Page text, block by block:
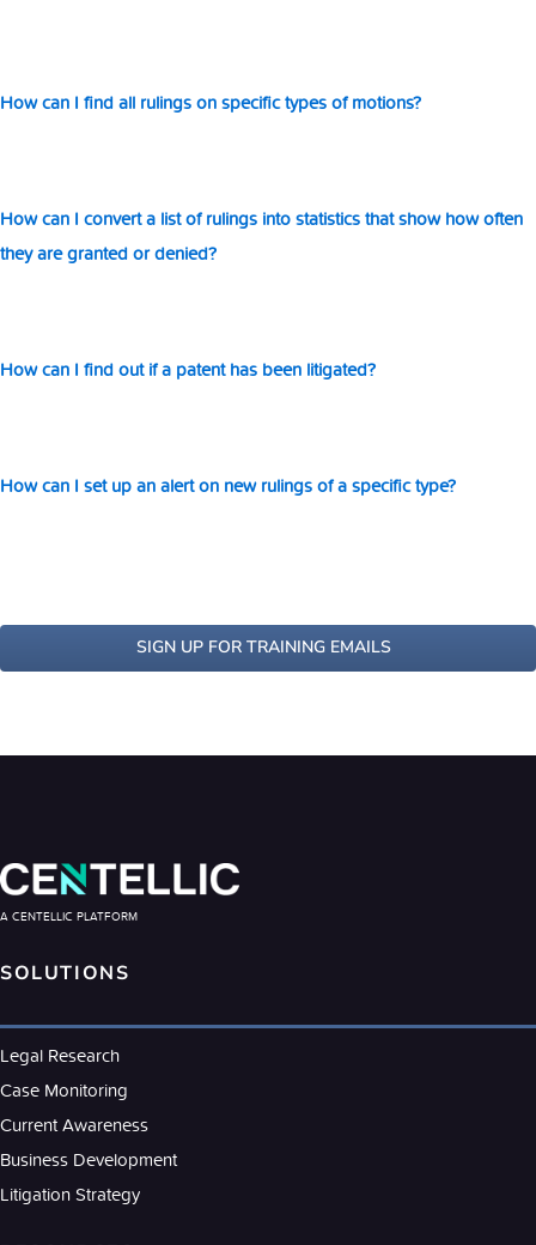
How can I find all rulings on specific types of motions?
How can I convert a list of rulings into statistics that show how often
they are granted or denied?
How can I find out if a patent has been litigated?
How can I set up an alert on new rulings of a specific type?
SIGN UP FOR TRAINING EMAILS
A CENTELLIC PLATFORM
SOLUTIONS
Legal Research
Case Monitoring
Current Awareness
Business Development
Litigation Strategy